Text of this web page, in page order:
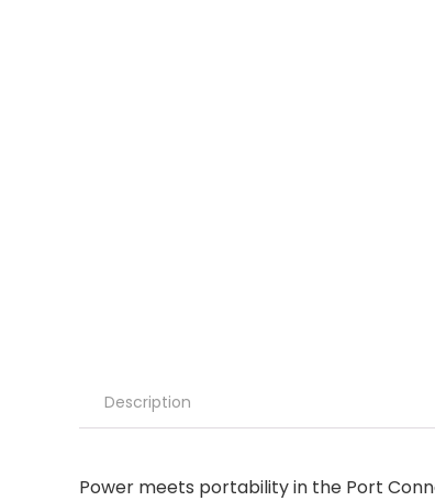
Description
Power meets portability in the Port